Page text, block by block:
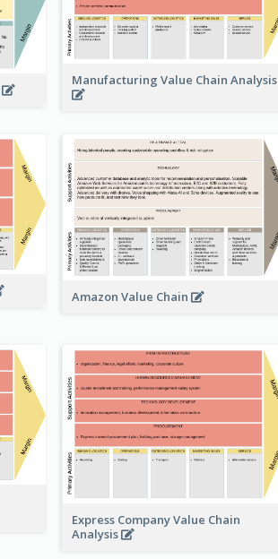
Manufacturing Value Chain Analysis
Amazon Value Chain
Express Company Value Chain
Analysis